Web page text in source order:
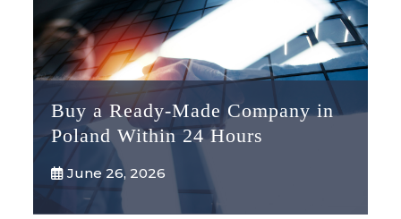
Buy a Ready-Made Company in
Poland Within 24 Hours
June 26, 2026